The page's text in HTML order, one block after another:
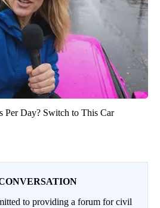
Per Day? Switch to This Car
to providing a forum for civil